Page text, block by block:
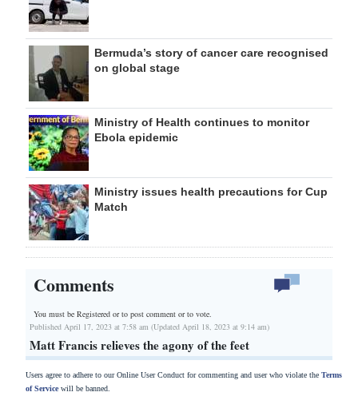
Bermuda’s story of cancer care recognised
on global stage
Ministry of Health continues to monitor
Ebola epidemic
Ministry issues health precautions for Cup
Match
Comments
You must be Registered orto post comment or to vote.
Published April 17, 2023 at 7:58 am (Updated April 18, 2023 at 9:14 am)
Matt Francis relieves the agony of the feet
Users agree to adhere to our Online User Conduct for commenting and user who violate the Terms
of Servicewill be banned.